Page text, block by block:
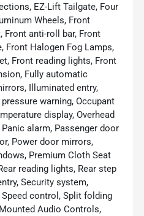
EZ-Lift Tailgate, Four
Wheels, Front
Front anti-roll bar, Front
Front Halogen Fog Lamps,
Front reading lights, Front
Fully automatic
Illuminated entry,
warning, Occupant
display, Overhead
alarm, Passenger door
Power door mirrors,
Premium Cloth Seat
reading lights, Rear step
Security system,
Speed control, Split folding
Audio Controls,